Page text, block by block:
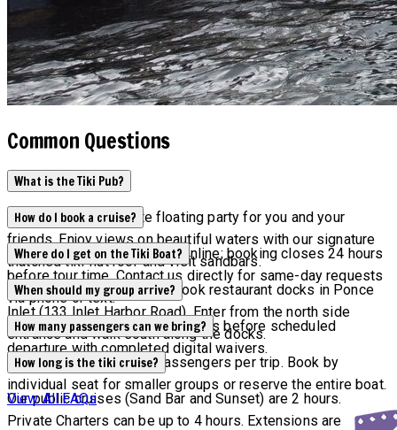
Common Questions
What is the Tiki Pub?
Tiki Pub is the ultimate floating party for you and your
friends. Enjoy views on beautiful waters with our signature
thatched tiki-hut roof and visit sandbars.
How do I book a cruise?
Current availability appears online; booking closes 24 hours
before tour time. Contact us directly for same-day requests
via phone or text.
Where do I get on the Tiki Boat?
Tours depart from Off the Hook restaurant docks in Ponce
Inlet (133 Inlet Harbor Road). Enter from the north side
entrance and walk south along the docks.
When should my group arrive?
All groups must arrive 15 minutes before scheduled
departure with completed digital waivers.
How many passengers can we bring?
Maximum capacity is 6 passengers per trip. Book by
individual seat for smaller groups or reserve the entire boat.
How long is the tiki cruise?
Our public cruises (Sand Bar and Sunset) are 2 hours.
Private Charters can be up to 4 hours. Extensions are
View All FAQs